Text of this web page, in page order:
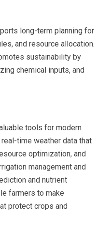
long-term planning for
and resource allocation.
sustainability by
chemical inputs, and
tools for modern
time weather data that
optimization, and
management and
and nutrient
farmers to make
protect crops and